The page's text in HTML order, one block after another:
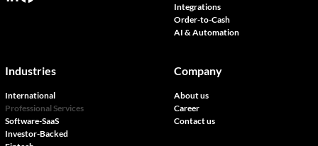
Integrations
Order-to-Cash
AI & Automation
Industries
International
Professional Services
Software-SaaS
Investor-Backed
Company
About us
Career
Contact us